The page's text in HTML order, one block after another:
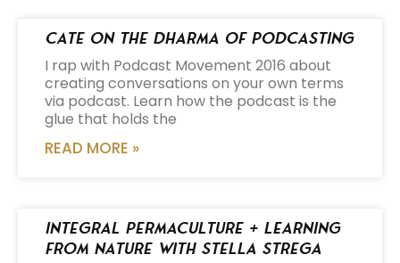
Cate on the Dharma of Podcasting
I rap with Podcast Movement 2016 about
creating conversations on your own terms
via podcast. Learn how the podcast is the
glue that holds the
READ MORE »
Integral Permaculture + Learning
from Nature with Stella Strega